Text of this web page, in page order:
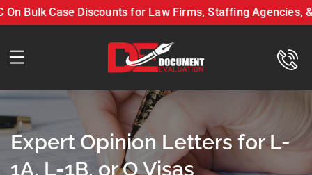
Bulk Case Discounts for Law Firms, Staffing Agencies, &
Evaluation LLC On Bulk Case Discounts for Law Firms,
Expert Opinion Letters for L-
1A, L-1B, or O Visas